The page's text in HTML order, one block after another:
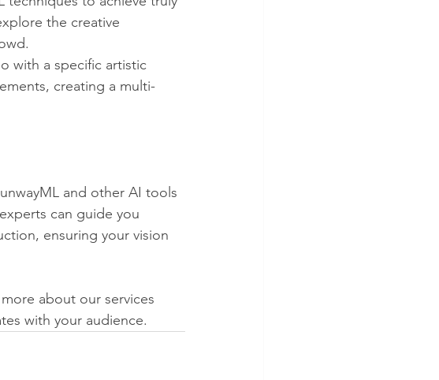
the creative
with a specific artistic
creating a multi-
and other AI tools
can guide you
ensuring your vision
about our services
with your audience.